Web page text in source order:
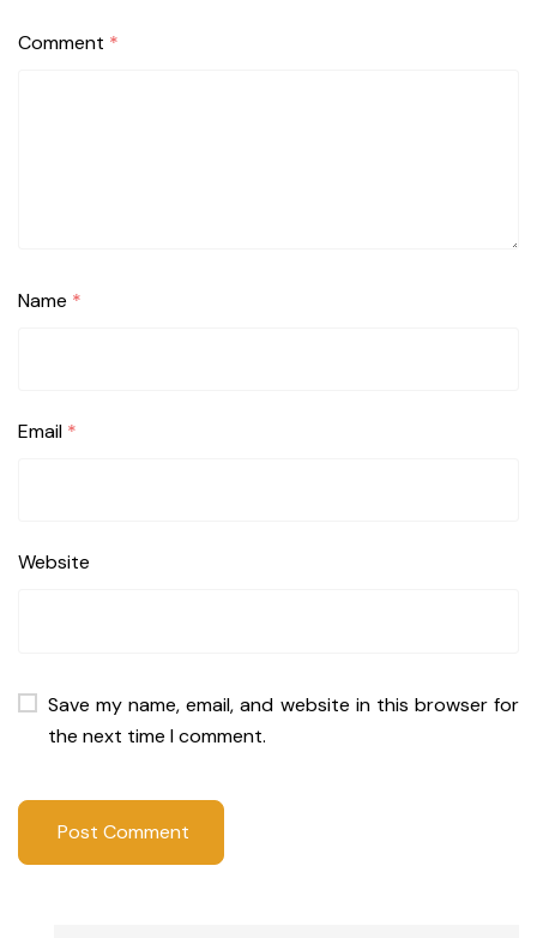
Comment *
Name *
Email *
Website
Save my name, email, and website in this browser for
the next time I comment.